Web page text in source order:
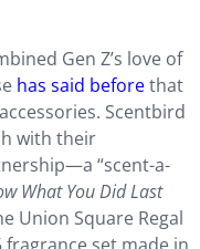
Gen Z’s love of
has said beforethat
Scentbird
with their
“scent-a-
What You Did Last
Union Square Regal